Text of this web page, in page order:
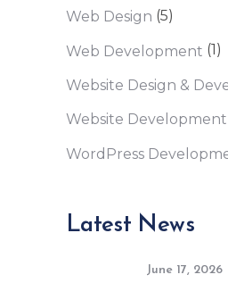
Web Design (5)
Web Development (1)
Website Design &
Website Development
WordPress
Latest News
June 17, 2026